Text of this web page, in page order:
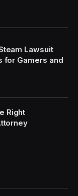
Lawsuit
for Gamers and
Right